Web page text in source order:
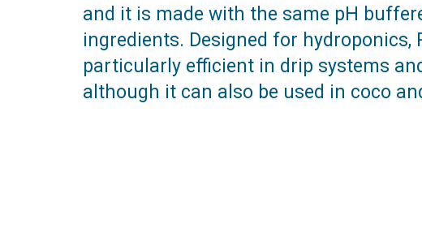
and it is made with the same pH
ingredients. Designed for hydroponics,
particularly efficient in drip systems
although it can also be used in coco